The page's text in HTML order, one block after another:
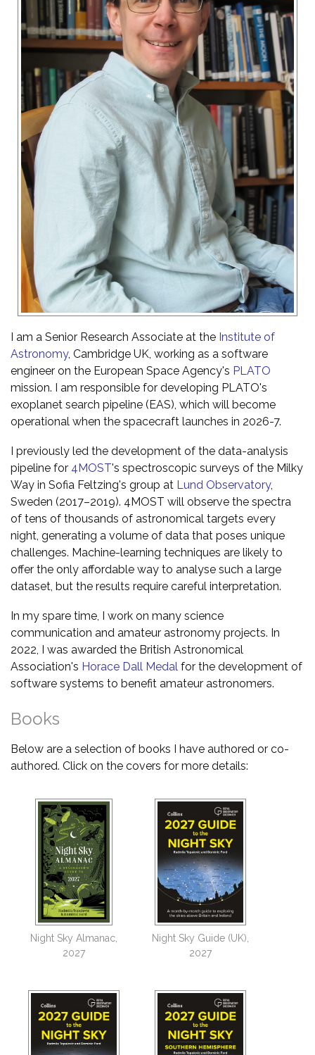
I am a Senior Research Associate at the Institute of
Astronomy, Cambridge UK, working as a software
engineer on the European Space Agency's PLATO
mission. I am responsible for developing PLATO's
exoplanet search pipeline (EAS), which will become
operational when the spacecraft launches in 2026-7.
I previously led the development of the data-analysis
pipeline for 4MOST's spectroscopic surveys of the Milky
Way in Sofia Feltzing's group at Lund Observatory,
Sweden (2017–2019). 4MOST will observe the spectra
of tens of thousands of astronomical targets every
night, generating a volume of data that poses unique
challenges. Machine-learning techniques are likely to
offer the only affordable way to analyse such a large
dataset, but the results require careful interpretation.
In my spare time, I work on many science
communication and amateur astronomy projects. In
2022, I was awarded the British Astronomical
Association's Horace Dall Medal for the development of
software systems to benefit amateur astronomers.
Books
Below are a selection of books I have authored or co-
authored. Click on the covers for more details:
Night Sky Almanac,
2027
Night Sky Guide (UK),
2027